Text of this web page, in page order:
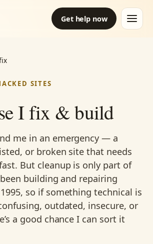
Get help now
SITES
I fix & build
me in an emergency — a
or broken site that needs
But cleanup is only part of
building and repairing
so if something technical is
outdated, insecure, or
a good chance I can sort it